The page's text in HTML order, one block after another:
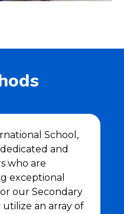
School,
and
who are
exceptional
our Secondary
an array of